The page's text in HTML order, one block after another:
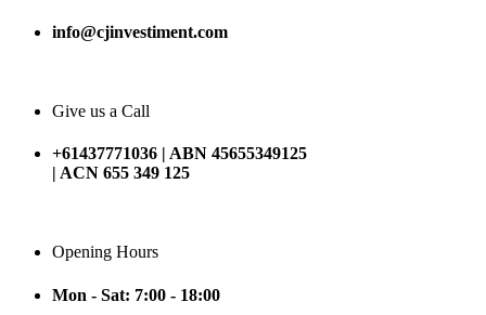
info@cjinvestiment.com
Give us a Call
+61437771036 | ABN 45655349125
| ACN 655 349 125
Opening Hours
Mon - Sat: 7:00 - 18:00